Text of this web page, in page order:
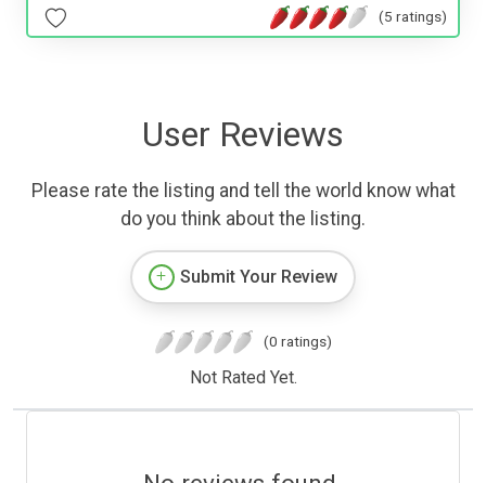
(5 ratings)
User Reviews
Please rate the listing and tell the world know what
do you think about the listing.
Submit Your Review
(0 ratings)
Not Rated Yet.